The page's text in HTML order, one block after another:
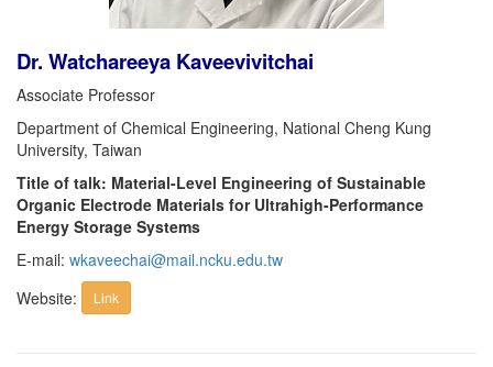
Dr. Watchareeya Kaveevivitchai
Associate Professor
Department of Chemical Engineering, National Cheng Kung
University, Taiwan
Title of talk: Material-Level Engineering of Sustainable
Organic Electrode Materials for Ultrahigh-Performance
Energy Storage Systems
E-mail: wkaveechai@mail.ncku.edu.tw
Website:
Link